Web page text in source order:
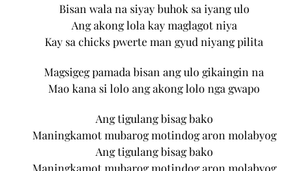
Bisan wala na siyay buhok sa iyang ulo
Ang akong lola kay maglagot niya
Kay sa chicks pwerte man gyud niyang pilita
Magsigeg pamada bisan ang ulo gikaingin na
Mao kana si lolo ang akong lolo nga gwapo
Ang tigulang bisag bako
Maningkamot mubarog motindog aron molabyog
Ang tigulang bisag bako
Maningkamot mubarog motindog aron molabyog